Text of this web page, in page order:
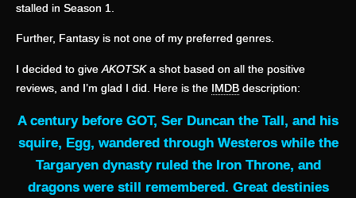
stalled in Season 1.
Further, Fantasy is not one of my preferred genres.
I decided to give AKOTSKa shot based on all the positive
reviews, and I’m glad I did. Here is the IMDB description:
A century before GOT, Ser Duncan the Tall, and his
squire, Egg, wandered through Westeros while the
Targaryen dynasty ruled the Iron Throne, and
dragons were still remembered. Great destinies